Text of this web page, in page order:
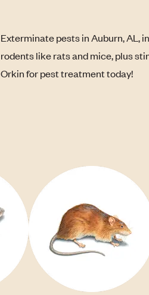
Exterminate pests in Auburn, AL,
rodents like rats and mice, plus
Orkin for pest treatment today!